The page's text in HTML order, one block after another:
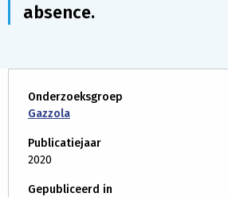
absence.
Onderzoeksgroep
Gazzola
Publicatiejaar
2020
Gepubliceerd in